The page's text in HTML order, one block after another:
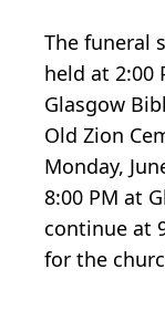
The funeral
held at 2:00
Glasgow
Old Zion
Monday,
8:00 PM at
continue at
for the